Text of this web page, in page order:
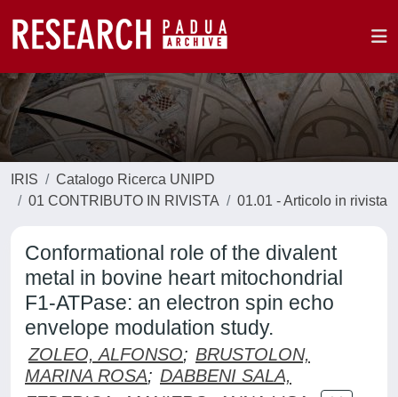
IRIS
Catalogo Ricerca UNIPD
01 CONTRIBUTO IN RIVISTA
01.01 - Articolo in rivista
Conformational role of the divalent
metal in bovine heart mitochondrial
F1-ATPase: an electron spin echo
envelope modulation study.
ZOLEO, ALFONSO; BRUSTOLON,
MARINA ROSA; DABBENI SALA,